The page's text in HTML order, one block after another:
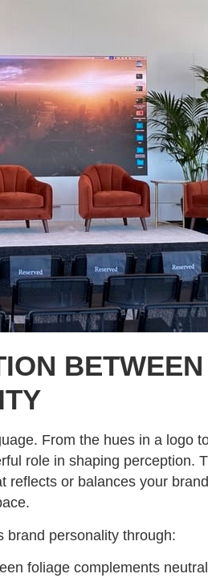
From the hues in a logo
role in shaping perception.
reflects or balances your
brand personality through:
foliage complements